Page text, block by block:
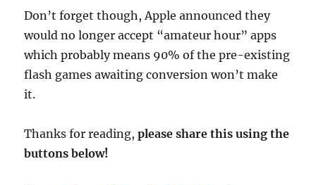
Don’t forget though, Apple announced they
would no longer accept “amateur hour” apps
which probably means 90% of the pre-existing
flash games awaiting conversion won’t make
it.
Thanks for reading,please share this using the
buttons below!